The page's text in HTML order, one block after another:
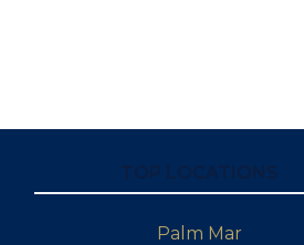
Palm Mar